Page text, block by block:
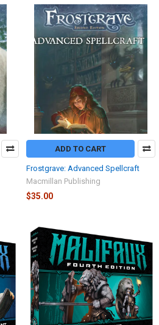
ADD TO CART
Frostgrave: Advanced Spellcraft
Macmillan Publishing
$35.00